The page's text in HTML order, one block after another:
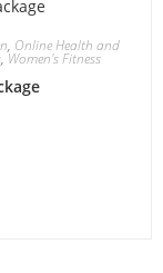
, Online Health and
,Women's Fitness